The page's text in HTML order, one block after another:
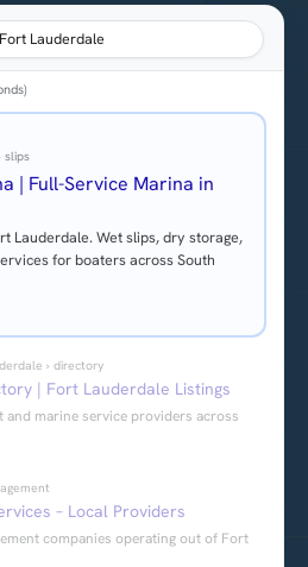
Lauderdale
slips
| Full-Service Marina in
Lauderdale. Wet slips, dry storage,
for boaters across South
› directory
| Fort Lauderdale Listings
and marine service providers across
– Local Providers
companies operating out of Fort